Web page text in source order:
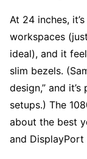
At 24 inches,
workspaces
ideal), and it
slim bezels.
design,” and
setups.) The
about the best
and DisplayPort